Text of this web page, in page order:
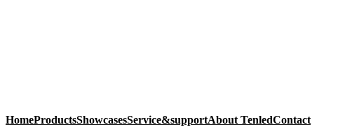
HomeProductsShowcasesService&supportAbout TenledContact